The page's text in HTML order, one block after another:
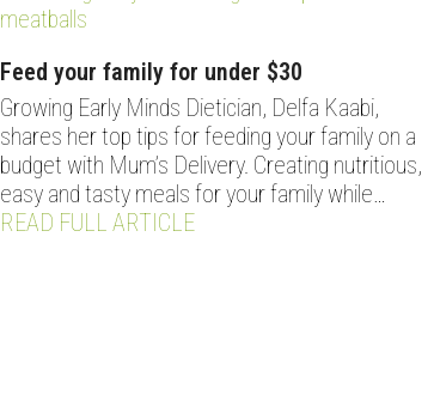
Feed your family for under $30
Growing Early Minds Dietician, Delfa Kaabi,
shares her top tips for feeding your family on a
budget with Mum’s Delivery. Creating nutritious,
easy and tasty meals for your family while…
READ FULL ARTICLE